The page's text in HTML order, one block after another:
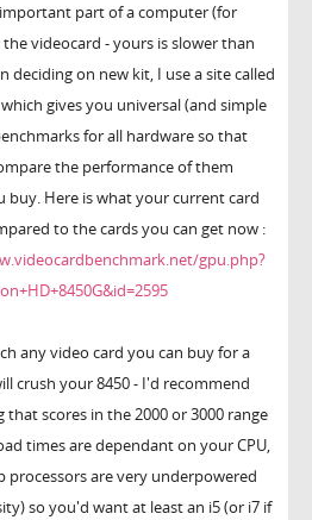
part of a computer (for
the videocard - yours is slower than
deciding on new kit, I use a site called
gives you universal (and simple
for all hardware so that
the performance of them
buy. Here is what your current card
to the cards you can get now :
gpu.php?
any video card you can buy for a
crush your 8450 - I'd recommend
that scores in the 2000 or 3000 range
times are dependant on your CPU,
processors are very underpowered
so you'd want at least an i5 (or i7 if